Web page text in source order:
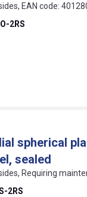
EAN code:
2RS
spherical
sealed
Requiring
2RS